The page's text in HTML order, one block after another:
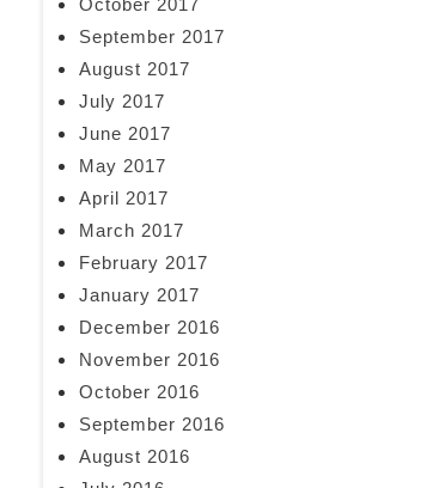
October 2017
September 2017
August 2017
July 2017
June 2017
May 2017
April 2017
March 2017
February 2017
January 2017
December 2016
November 2016
October 2016
September 2016
August 2016